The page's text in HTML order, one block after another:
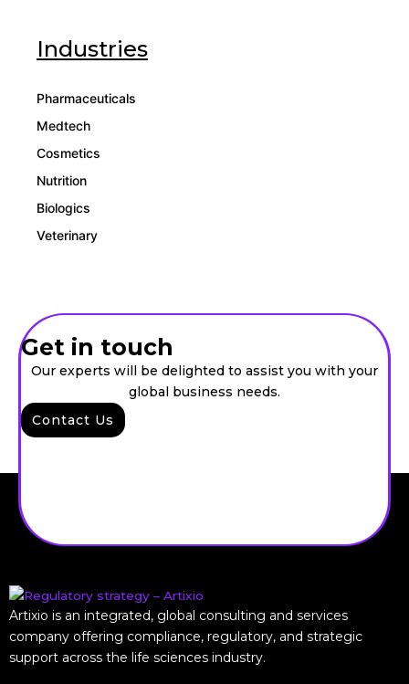
Industries
Pharmaceuticals
Medtech
Cosmetics
Nutrition
Biologics
Veterinary
Get in touch
Our experts will be delighted to assist you with your
global business needs.
Contact Us
Artixio is an integrated, global consulting and services
company offering compliance, regulatory, and strategic
support across the life sciences industry.